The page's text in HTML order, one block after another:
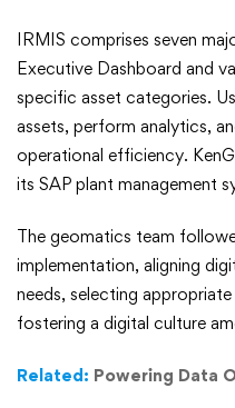
IRMIS comprises seven
Executive Dashboard and
specific asset categories.
assets, perform analytics,
operational efficiency.
its SAP plant management
The geomatics team
implementation, aligning
needs, selecting
fostering a digital culture
Related: Powering Data